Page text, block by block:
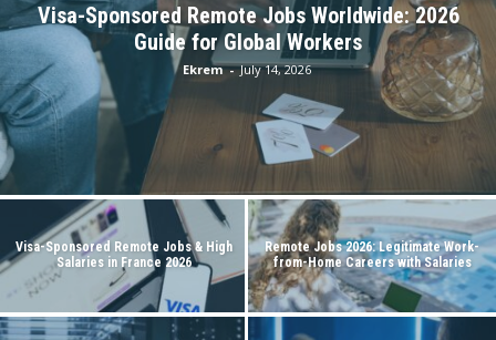
Visa-Sponsored Remote Jobs Worldwide: 2026
Guide for Global Workers
Ekrem - July 14, 2026
Visa-Sponsored Remote Jobs & High
Salaries in France 2026
Remote Jobs 2026: Legitimate Work-
from-Home Careers with Salaries